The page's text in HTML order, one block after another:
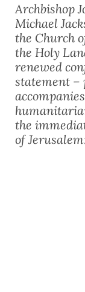
Archbishop
Michael
the Church
the Holy
renewed
statement –
the
of